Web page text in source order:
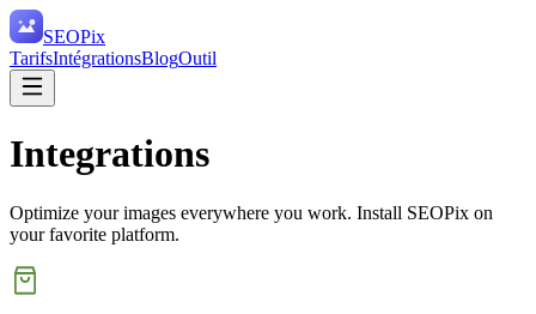
SEOPix
TarifsIntégrationsBlogOutil
Integrations
Optimize your images everywhere you work. Install SEOPix on
your favorite platform.